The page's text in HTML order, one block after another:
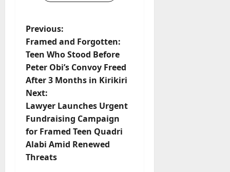
P
o
s
t
n
a
v
Previous:
Framed and Forgotten:
Teen Who Stood Before
Peter Obi’s Convoy Freed
After 3 Months in Kirikiri
Next:
Lawyer Launches Urgent
Fundraising Campaign
for Framed Teen Quadri
Alabi Amid Renewed
Threats